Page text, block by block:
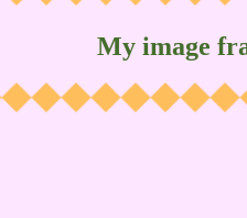
My image